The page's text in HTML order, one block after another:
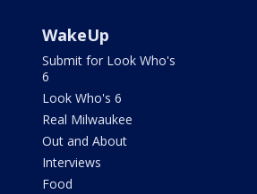
WakeUp
Submit for Look Who's
6
Look Who's 6
Real Milwaukee
Out and About
Interviews
Food